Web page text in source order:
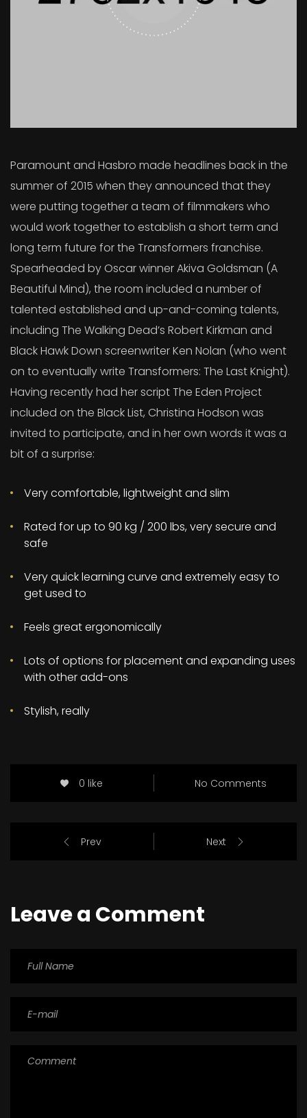
Paramount and Hasbro made headlines back in the
summer of 2015 when they announced that they
were putting together a team of filmmakers who
would work together to establish a short term and
long term future for the Transformers franchise.
Spearheaded by Oscar winner Akiva Goldsman (A
Beautiful Mind), the room included a number of
talented established and up-and-coming talents,
including The Walking Dead’s Robert Kirkman and
Black Hawk Down screenwriter Ken Nolan (who went
on to eventually write Transformers: The Last Knight).
Having recently had her script The Eden Project
included on the Black List, Christina Hodson was
invited to participate, and in her own words it was a
bit of a surprise:
Very comfortable, lightweight and slim
Rated for up to 90 kg / 200 lbs, very secure and
safe
Very quick learning curve and extremely easy to
get used to
Feels great ergonomically
Lots of options for placement and expanding uses
with other add-ons
Stylish, really
0 like No Comments
Prev Next
Leave a Comment